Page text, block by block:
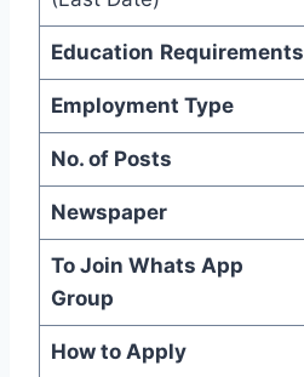
Education Requirements
Employment Type
No. of Posts
Newspaper
To Join Whats App
Group
How to Apply